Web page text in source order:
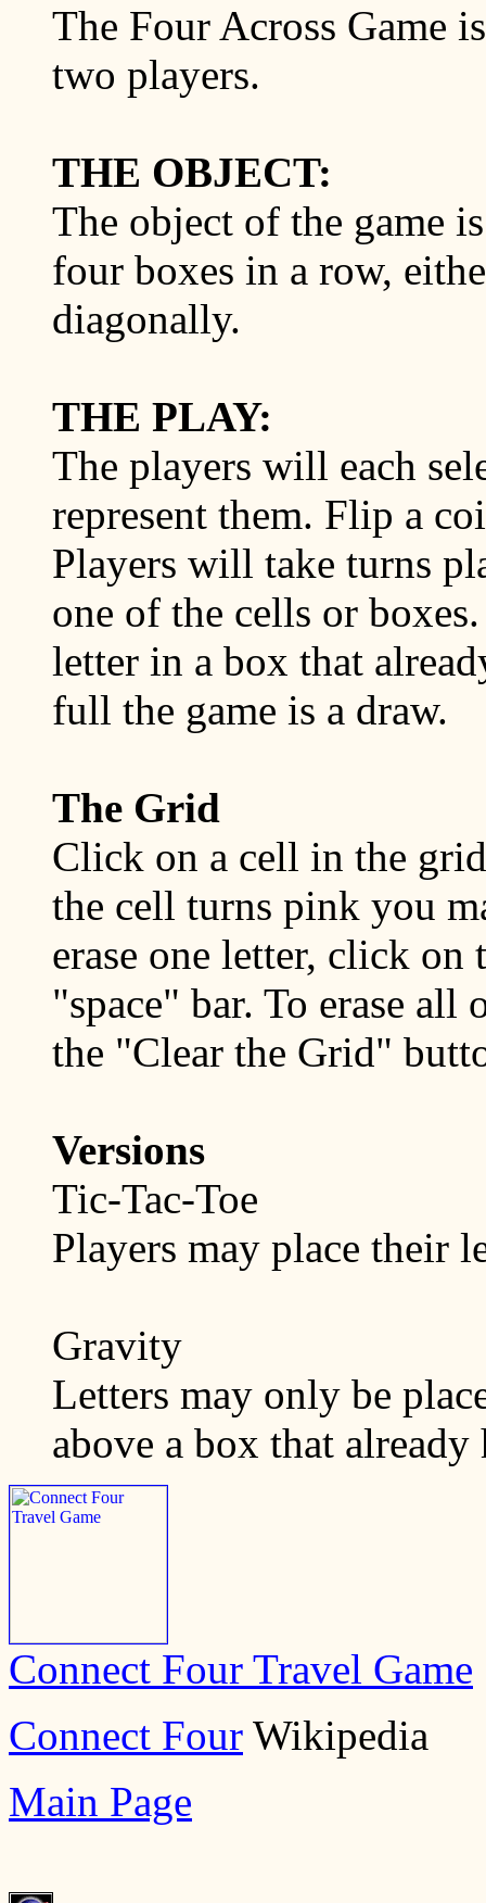
The Four Across Game
two players.
THE OBJECT:
The object of the game
four boxes in a row,
diagonally.
THE PLAY:
The players will each
represent them. Flip a
Players will take turns
one of the cells or
letter in a box that
full the game is a draw.
The Grid
Click on a cell in the
the cell turns pink you
erase one letter, click on
"space" bar. To erase
the "Clear the Grid"
Versions
Tic-Tac-Toe
Players may place their
Gravity
Letters may only be
above a box that
Connect Four Travel Game
Connect Four Wikipedia
Main Page